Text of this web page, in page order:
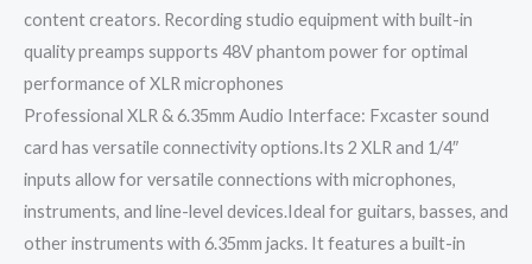
content creators. Recording studio equipment with built-in
quality preamps supports 48V phantom power for optimal
performance of XLR microphones
Professional XLR & 6.35mm Audio Interface: Fxcaster sound
card has versatile connectivity options.Its 2 XLR and 1/4″
inputs allow for versatile connections with microphones,
instruments, and line-level devices.Ideal for guitars, basses, and
other instruments with 6.35mm jacks. It features a built-in